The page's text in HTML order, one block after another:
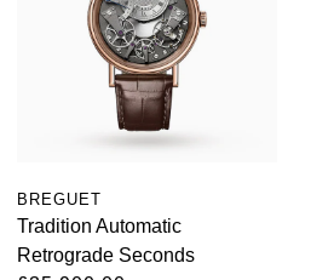
BREGUET
Tradition Automatic
Retrograde Seconds